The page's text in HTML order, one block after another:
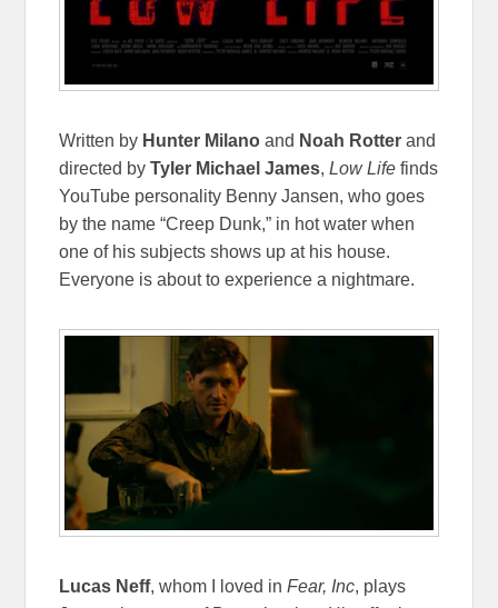
Written by Hunter Milano and Noah Rotter and
directed byTyler Michael James,Low Life finds
YouTube personality Benny Jansen, who goes
by the name “Creep Dunk,” in hot water when
one of his subjects shows up at his house.
Everyone is about to experience a nightmare.
Lucas Neff, whom I loved inFear, Inc, plays